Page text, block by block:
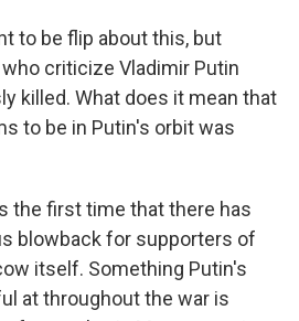
to be flip about this, but
criticize Vladimir Putin
killed. What does it mean that
to be in Putin's orbit was
the first time that there has
blowback for supporters of
itself. Something Putin's
at throughout the war is